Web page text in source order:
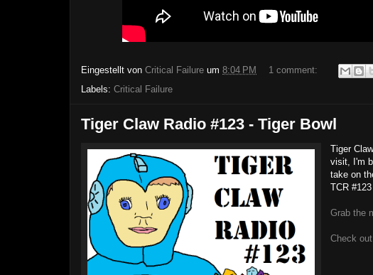
Eingestellt von Critical Failure um 8:04 PM
1 comment:
Labels: Critical Failure
Tiger Claw Radio #123 - Tiger Bowl
Tiger
visit, I'm
take on
TCR
Grab the
Check